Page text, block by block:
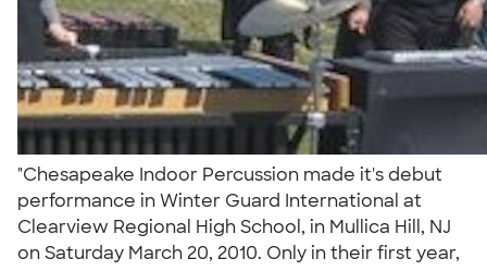
"Chesapeake Indoor Percussion made it's debut
performance in Winter Guard International at
Clearview Regional High School, in Mullica Hill, NJ
on Saturday March 20, 2010. Only in their first year,